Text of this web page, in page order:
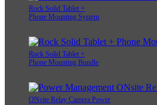
Rock Solid Tablet +
Phone Mounting System
Rock Solid Tablet +
Phone Mounting Bundle
ONsite Relay Camera Power